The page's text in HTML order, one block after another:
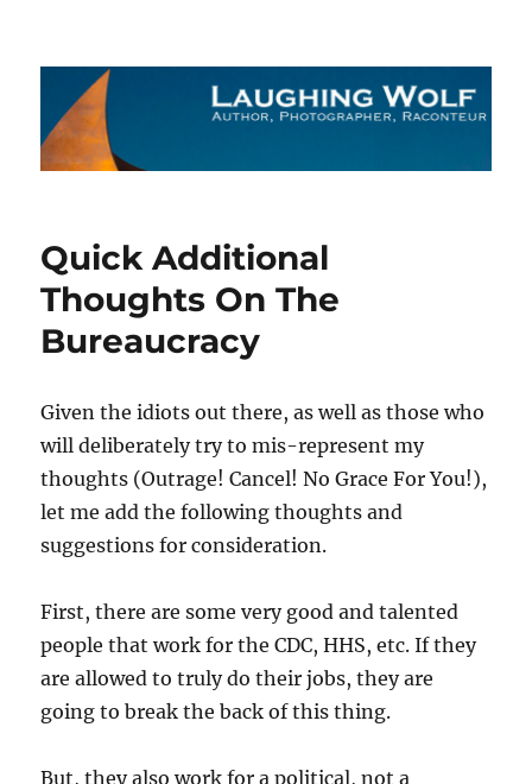
The Laughing Wolf
Quick Additional
Thoughts On The
Bureaucracy
Given the idiots out there, as well as those who
will deliberately try to mis-represent my
thoughts (Outrage! Cancel! No Grace For You!),
let me add the following thoughts and
suggestions for consideration.
First, there are some very good and talented
people that work for the CDC, HHS, etc. If they
are allowed to truly do their jobs, they are
going to break the back of this thing.
But, they also work for a political, not a